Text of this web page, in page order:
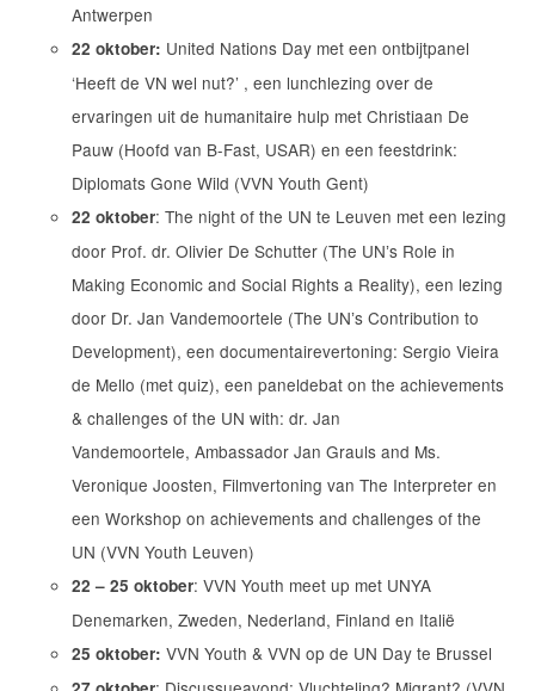
Antwerpen
22 oktober: United Nations Day met een ontbijtpanel
‘Heeft de VN wel nut?’ , een lunchlezing over de
ervaringen uit de humanitaire hulp met Christiaan De
Pauw (Hoofd van B-Fast, USAR) en een feestdrink:
Diplomats Gone Wild (VVN Youth Gent)
22 oktober: The night of the UN te Leuven met een lezing
door Prof. dr. Olivier De Schutter (The UNʼs Role in
Making Economic and Social Rights a Reality), een lezing
door Dr. Jan Vandemoortele (The UNʼs Contribution to
Development), een documentairevertoning: Sergio Vieira
de Mello (met quiz), een paneldebat on the achievements
& challenges of the UN with: dr. Jan
Vandemoortele, Ambassador Jan Grauls and Ms.
Veronique Joosten, Filmvertoning van The Interpreter en
een Workshop on achievements and challenges of the
UN (VVN Youth Leuven)
22 – 25 oktober: VVN Youth meet up met UNYA
Denemarken, Zweden, Nederland, Finland en Italië
25 oktober: VVN Youth & VVN op de UN Day te Brussel